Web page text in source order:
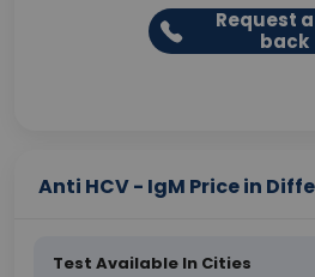
Request
back
Anti HCV - IgM Price in
Test Available In Cities